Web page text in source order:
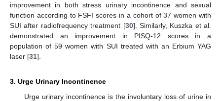
improvement in both stress urinary incontinence and sexual
function according to FSFI scores in a cohort of 37 women with
SUI after radiofrequency treatment [30]. Similarly, Kuszka et al.
demonstrated an improvement in PISQ-12 scores in a
population of 59 women with SUI treated with an Erbium YAG
laser [31].
3. Urge Urinary Incontinence
Urge urinary incontinence is the involuntary loss of urine in